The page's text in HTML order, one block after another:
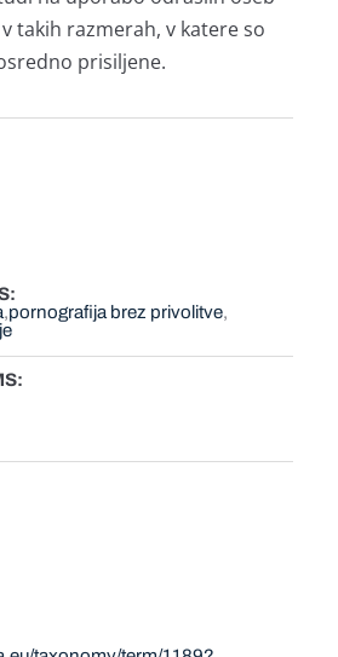
takih razmerah, v katere so
prisiljene.
pornografija brez privolitve